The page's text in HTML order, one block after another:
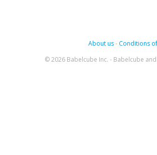
About us- Conditions
© 2026 Babelcube Inc. - Babelcube